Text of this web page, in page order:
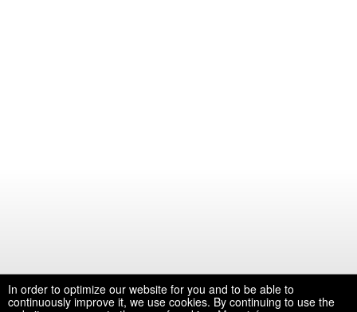
In order to optimize our website for you and to be able to
continuously improve it, we use cookies. By continuing to use the